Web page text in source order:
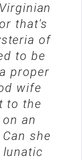
that's
of
to be
proper
wife
to the
an
she
lunatic